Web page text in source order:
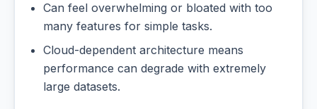
Can feel overwhelming or bloated with too
many features for simple tasks.
Cloud-dependent architecture means
performance can degrade with extremely
large datasets.